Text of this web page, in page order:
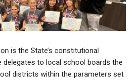
is the State’s constitutional
delegates to local school boards the
districts within the parameters set